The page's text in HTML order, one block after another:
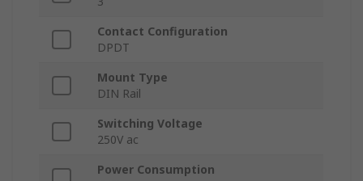
Contact Configuration
DPDT
Mount Type
DIN Rail
Switching Voltage
250V ac
Power Consumption